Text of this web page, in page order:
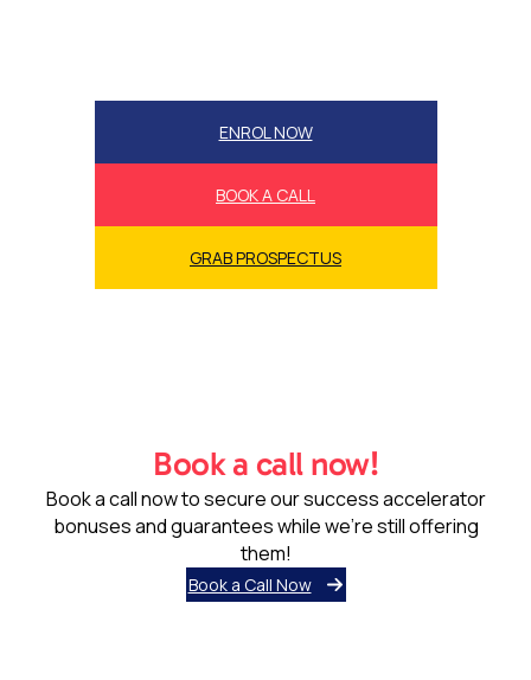
ENROL NOW
BOOK A CALL
GRAB PROSPECTUS
Book a call now!
Book a call now to secure our success accelerator
bonuses and guarantees while we’re still offering
them!
Book a Call Now